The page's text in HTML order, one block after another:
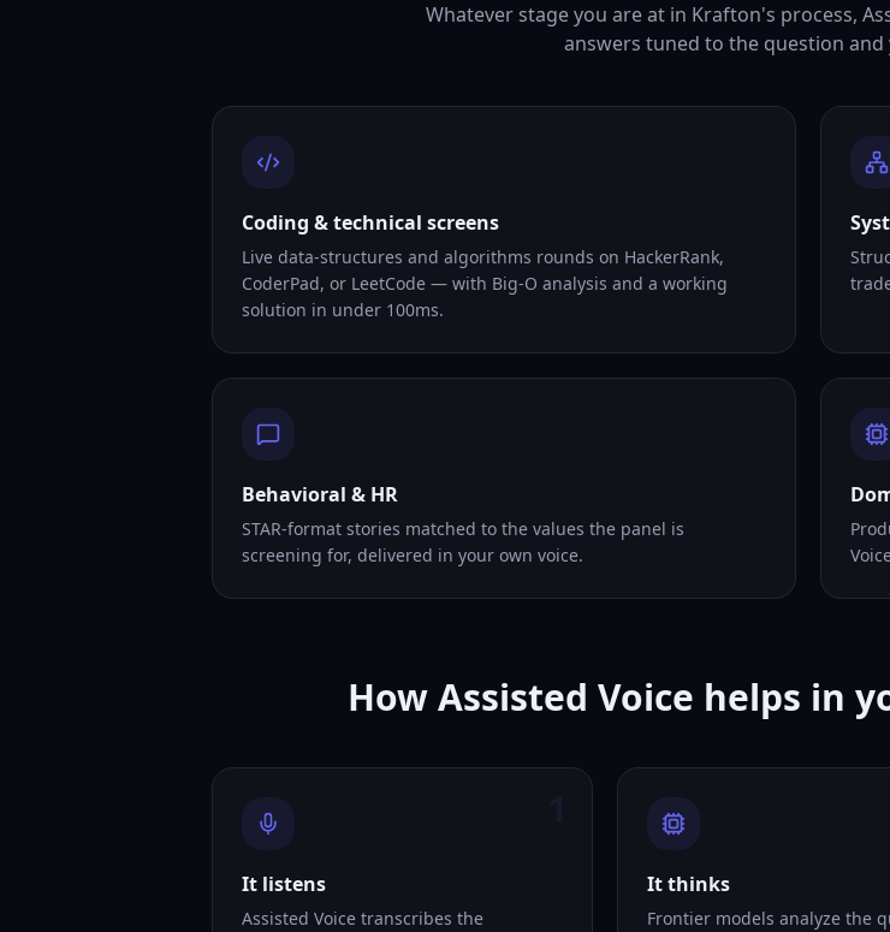
Whatever stage you are at in Krafton's process,
answers tuned to the question
Coding & technical screens
Live data-structures and algorithms rounds on HackerRank,
CoderPad, or LeetCode — with Big-O analysis and a working
solution in under 100ms.
Behavioral & HR
STAR-format stories matched to the values the panel is
screening for, delivered in your own voice.
How Assisted Voice helps in
It listens
Assisted Voice transcribes the
It thinks
Frontier models analyze the